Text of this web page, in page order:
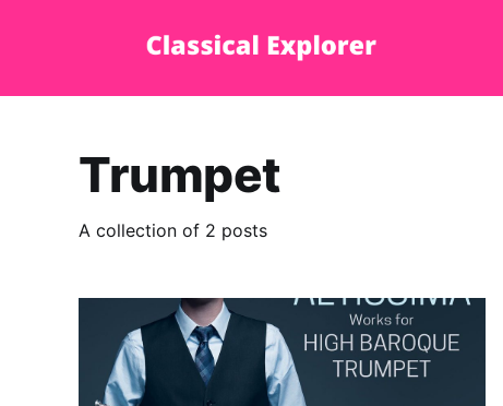
Trumpet
A collection of 2 posts